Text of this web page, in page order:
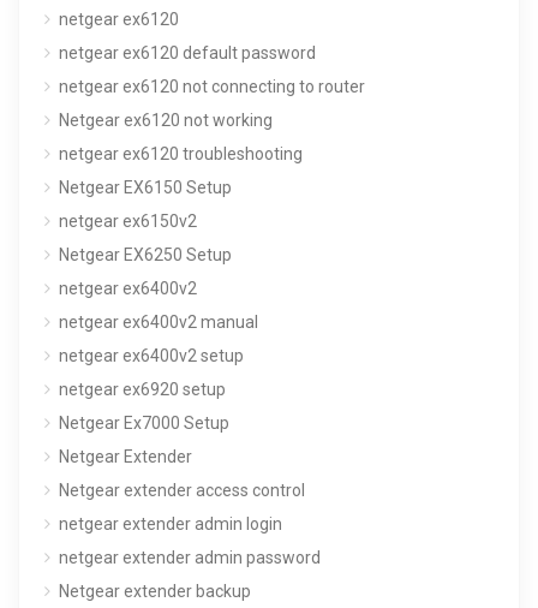
netgear ex6120
netgear ex6120 default password
netgear ex6120 not connecting to router
Netgear ex6120 not working
netgear ex6120 troubleshooting
Netgear EX6150 Setup
netgear ex6150v2
Netgear EX6250 Setup
netgear ex6400v2
netgear ex6400v2 manual
netgear ex6400v2 setup
netgear ex6920 setup
Netgear Ex7000 Setup
Netgear Extender
Netgear extender access control
netgear extender admin login
netgear extender admin password
Netgear extender backup